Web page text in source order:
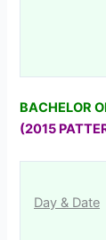
BACHELOR
(2015
Day & Date